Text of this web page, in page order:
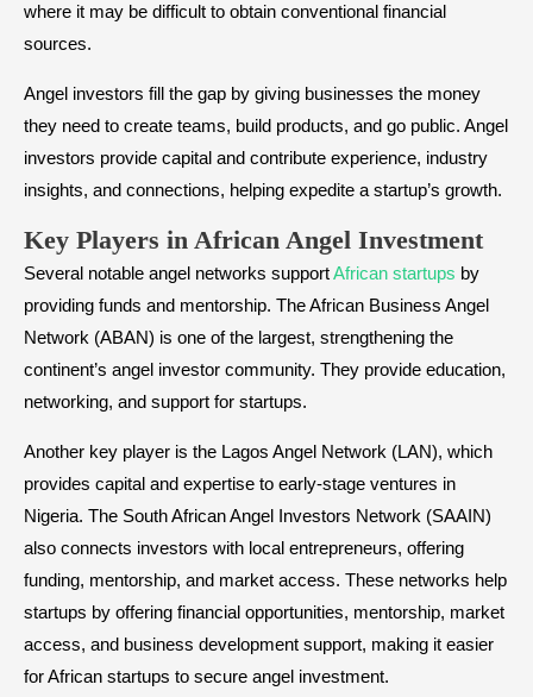
where it may be difficult to obtain conventional financial
sources.
Angel investors fill the gap by giving businesses the money
they need to create teams, build products, and go public. Angel
investors provide capital and contribute experience, industry
insights, and connections, helping expedite a startup’s growth.
​Key Players in African Angel Investment
Several notable angel networks supportAfrican startups by
providing funds and mentorship. The African Business Angel
Network (ABAN) is one of the largest, strengthening the
continent’s angel investor community. They provide education,
networking, and support for startups.
Another key player is the Lagos Angel Network (LAN), which
provides capital and expertise to early-stage ventures in
Nigeria. The South African Angel Investors Network (SAAIN)
also connects investors with local entrepreneurs, offering
funding, mentorship, and market access. These networks help
startups by offering financial opportunities, mentorship, market
access, and business development support, making it easier
for African startups to secure angel investment.